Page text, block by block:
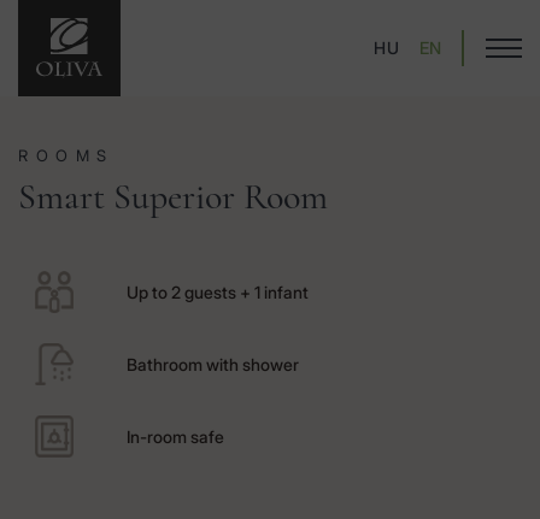
HU EN
ROOMS
Smart Superior Room
Up to 2 guests + 1 infant
Bathroom with shower
In-room safe